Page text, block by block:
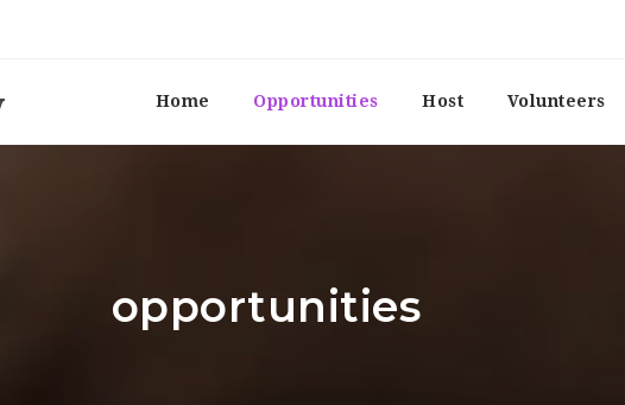
Home Opportunities Host Volunteers
opportunities